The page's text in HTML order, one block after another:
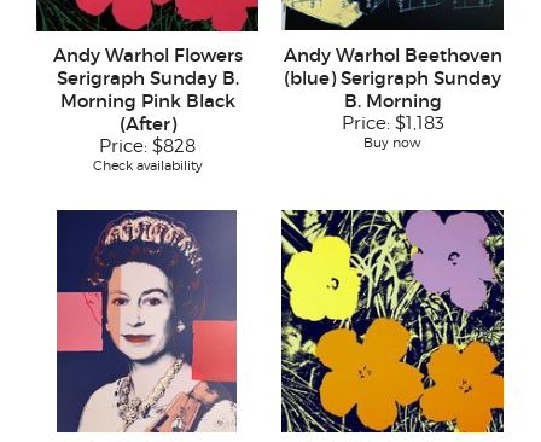
Andy Warhol Flowers
Serigraph Sunday B.
Morning Pink Black
(After)
Price: $828
Check availability
Andy Warhol Beethoven
(blue) Serigraph Sunday
B. Morning
Price: $1,183
Buy now